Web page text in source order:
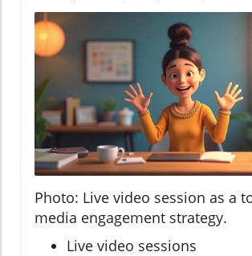
Photo: Live video session as a
media engagement strategy.
Live video sessions